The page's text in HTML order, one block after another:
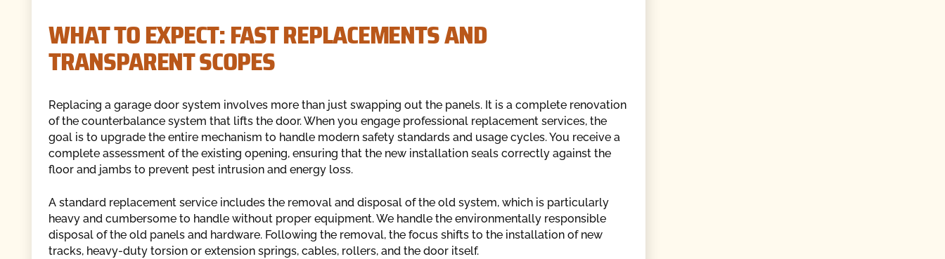
WHAT TO EXPECT: FAST REPLACEMENTS AND
TRANSPARENT SCOPES
Replacing a garage door system involves more than just swapping out the panels. It is a complete renovation
of the counterbalance system that lifts the door. When you engage professional replacement services, the
goal is to upgrade the entire mechanism to handle modern safety standards and usage cycles. You receive a
complete assessment of the existing opening, ensuring that the new installation seals correctly against the
floor and jambs to prevent pest intrusion and energy loss.
A standard replacement service includes the removal and disposal of the old system, which is particularly
heavy and cumbersome to handle without proper equipment. We handle the environmentally responsible
disposal of the old panels and hardware. Following the removal, the focus shifts to the installation of new
tracks, heavy-duty torsion or extension springs, cables, rollers, and the door itself.